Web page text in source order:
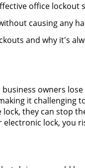
office lockout
causing any
and why it's
owners
it challenging
lock, they can stop
lock,